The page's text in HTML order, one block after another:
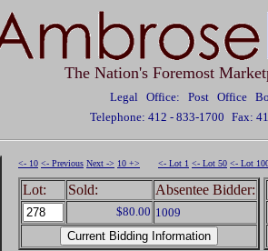
The Nation's Foremost
Legal Office: Post Office
Telephone: 412 - 833-1700 Fax:
<- 10 <- Previous Next -> 10 +> <- Lot 1 <- Lot 50 <- Lot
Lot: Sold: Absentee Bidder:
$80.00 1009